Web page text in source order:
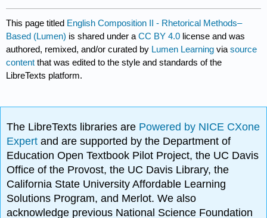
This page titled English Composition II - Rhetorical Methods–
Based (Lumen) is shared under aCC BY 4.0 license and was
authored, remixed, and/or curated by Lumen Learning viasource
content that was edited to the style and standards of the
LibreTexts platform.
The LibreTexts libraries are Powered by NICE CXone
Expertand are supported by the Department of
Education Open Textbook Pilot Project, the UC Davis
Office of the Provost, the UC Davis Library, the
California State University Affordable Learning
Solutions Program, and Merlot. We also
acknowledge previous National Science Foundation